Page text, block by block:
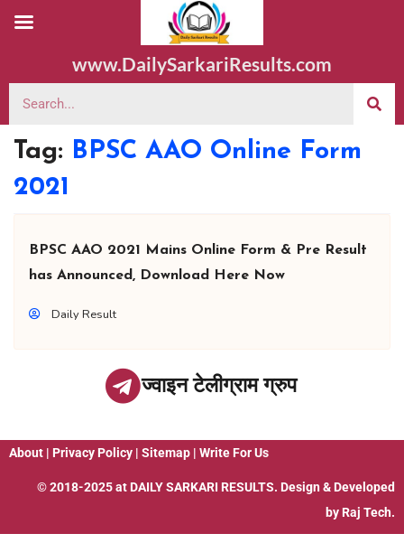
www.DailySarkariResults.com
Tag: BPSC AAO Online Form
2021
BPSC AAO 2021 Mains Online Form & Pre Result
has Announced, Download Here Now
Daily Result
ज्वाइन टेलीग्राम ग्रुप
About | Privacy Policy | Sitemap | Write For Us
© 2018-2025 at DAILY SARKARI RESULTS. Design & Developed
by Raj Tech.